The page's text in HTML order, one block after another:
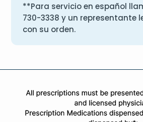
**Para servicio en español
730-3338 y un representante
con su orden.